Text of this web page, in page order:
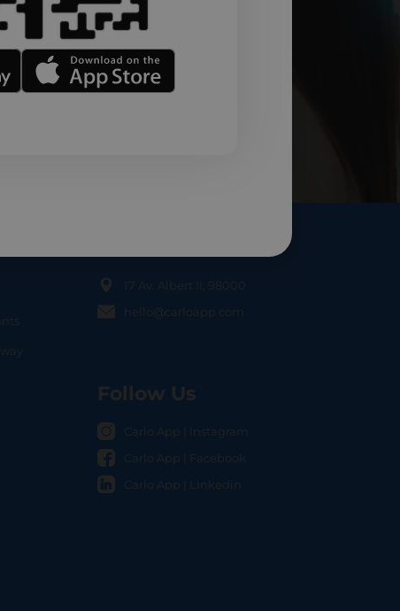
17 Av. Albert II, 98000
hello@carloapp.com
Follow Us
Carlo App | Instagram
Carlo App | Facebook
Carlo App | Linkedin